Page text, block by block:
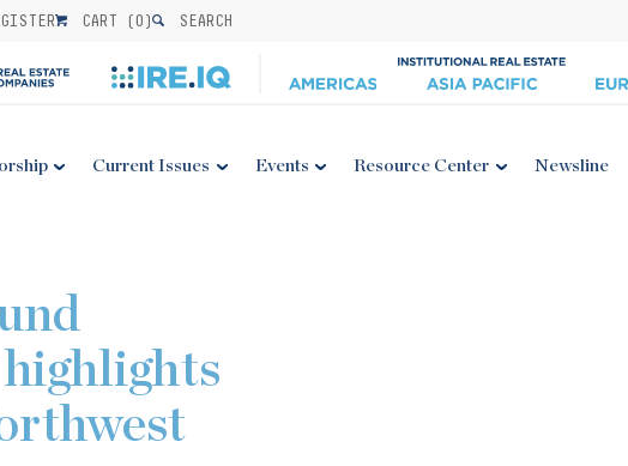
CART (0) SEARCH
Current Issues Events Resource Center Newsline